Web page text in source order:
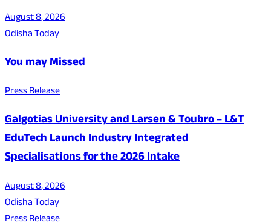
August 8, 2026
Odisha Today
You may Missed
Press Release
Galgotias University and Larsen & Toubro – L&T
EduTech Launch Industry Integrated
Specialisations for the 2026 Intake
August 8, 2026
Odisha Today
Press Release